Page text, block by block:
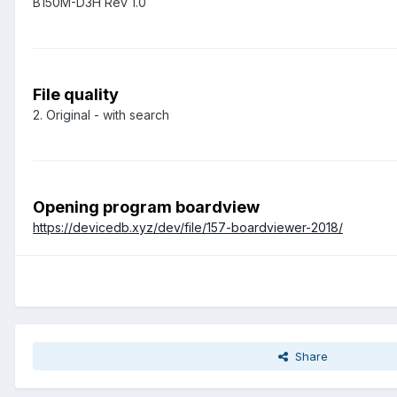
File quality
2. Original - with search
Opening program boardview
https://devicedb.xyz/dev/file/157-boardviewer-2018/
Share